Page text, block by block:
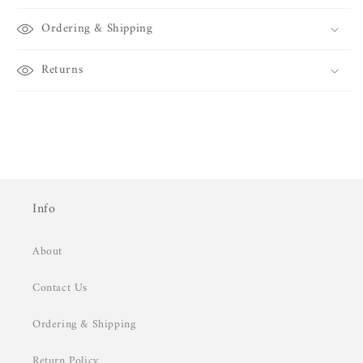
Ordering & Shipping
Returns
Info
About
Contact Us
Ordering & Shipping